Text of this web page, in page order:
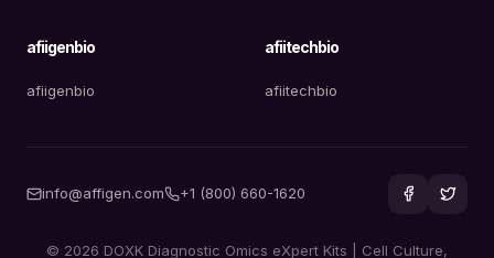
afiigenbio
afiigenbio
afiitechbio
afiitechbio
info@affigen.com +1 (800) 660-1620
© 2026 DOXK Diagnostic Omics eXpert Kits | Cell Culture,